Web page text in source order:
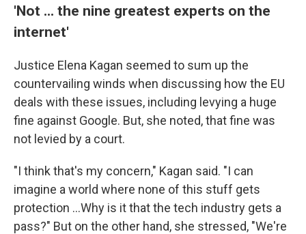
'Not ... the nine greatest experts on the
internet'
Justice Elena Kagan seemed to sum up the
countervailing winds when discussing how the EU
deals with these issues, including levying a huge
fine against Google. But, she noted, that fine was
not levied by a court.
"I think that's my concern," Kagan said. "I can
imagine a world where none of this stuff gets
protection ...Why is it that the tech industry gets a
pass?" But on the other hand, she stressed, "We're